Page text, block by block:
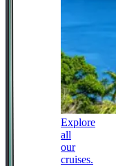
Explore
all
our
cruises.